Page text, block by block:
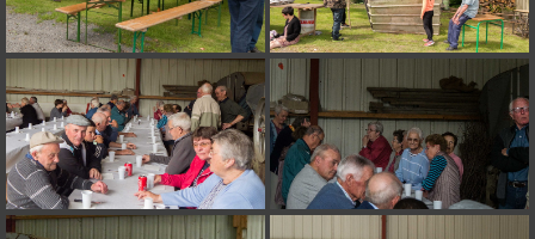
on line182
Deprecated: Creation of dynamic property
Smarty_Internal_Extension_Handler::$unregisterFilter is deprecated in
/home/quemperv/www/photos/include/smarty/libs/sysplugins/
on line182
Deprecated: Creation of dynamic property
Smarty_Internal_Template::$compiled is deprecated in
/home/quemperv/www/photos/include/smarty/libs/sysplugins/
on line719